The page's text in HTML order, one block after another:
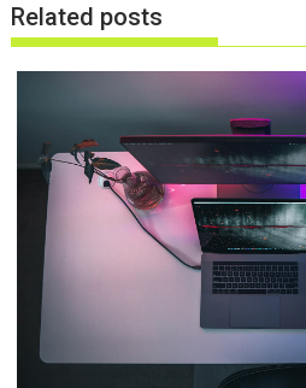
Related posts